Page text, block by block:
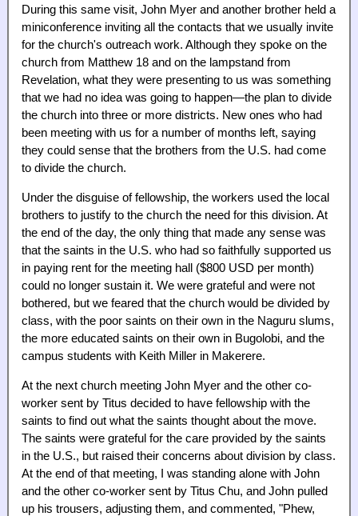
During this same visit, John Myer and another brother held a
miniconference inviting all the contacts that we usually invite
for the church's outreach work. Although they spoke on the
church from Matthew 18 and on the lampstand from
Revelation, what they were presenting to us was something
that we had no idea was going to happen—the plan to divide
the church into three or more districts. New ones who had
been meeting with us for a number of months left, saying
they could sense that the brothers from the U.S. had come
to divide the church.
Under the disguise of fellowship, the workers used the local
brothers to justify to the church the need for this division. At
the end of the day, the only thing that made any sense was
that the saints in the U.S. who had so faithfully supported us
in paying rent for the meeting hall ($800 USD per month)
could no longer sustain it. We were grateful and were not
bothered, but we feared that the church would be divided by
class, with the poor saints on their own in the Naguru slums,
the more educated saints on their own in Bugolobi, and the
campus students with Keith Miller in Makerere.
At the next church meeting John Myer and the other co-
worker sent by Titus decided to have fellowship with the
saints to find out what the saints thought about the move.
The saints were grateful for the care provided by the saints
in the U.S., but raised their concerns about division by class.
At the end of that meeting, I was standing alone with John
and the other co-worker sent by Titus Chu, and John pulled
up his trousers, adjusting them, and commented, "Phew,